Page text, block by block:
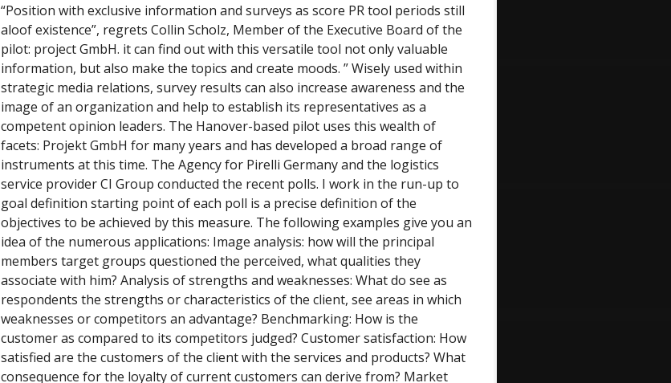
“Position with exclusive information and surveys as score PR tool periods still
aloof existence”, regrets Collin Scholz, Member of the Executive Board of the
pilot: project GmbH. it can find out with this versatile tool not only valuable
information, but also make the topics and create moods. ” Wisely used within
strategic media relations, survey results can also increase awareness and the
image of an organization and help to establish its representatives as a
competent opinion leaders. The Hanover-based pilot uses this wealth of
facets: Projekt GmbH for many years and has developed a broad range of
instruments at this time. The Agency for Pirelli Germany and the logistics
service provider CI Group conducted the recent polls. I work in the run-up to
goal definition starting point of each poll is a precise definition of the
objectives to be achieved by this measure. The following examples give you an
idea of the numerous applications: Image analysis: how will the principal
members target groups questioned the perceived, what qualities they
associate with him? Analysis of strengths and weaknesses: What do see as
respondents the strengths or characteristics of the client, see areas in which
weaknesses or competitors an advantage? Benchmarking: How is the
customer as compared to its competitors judged? Customer satisfaction: How
satisfied are the customers of the client with the services and products? What
consequence for the loyalty of current customers can derive from? Market